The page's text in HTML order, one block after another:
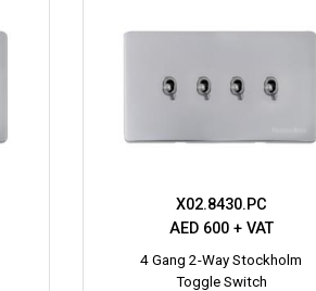
X02.8430.PC
AED 600 + VAT
4 Gang 2-Way Stockholm
Toggle Switch